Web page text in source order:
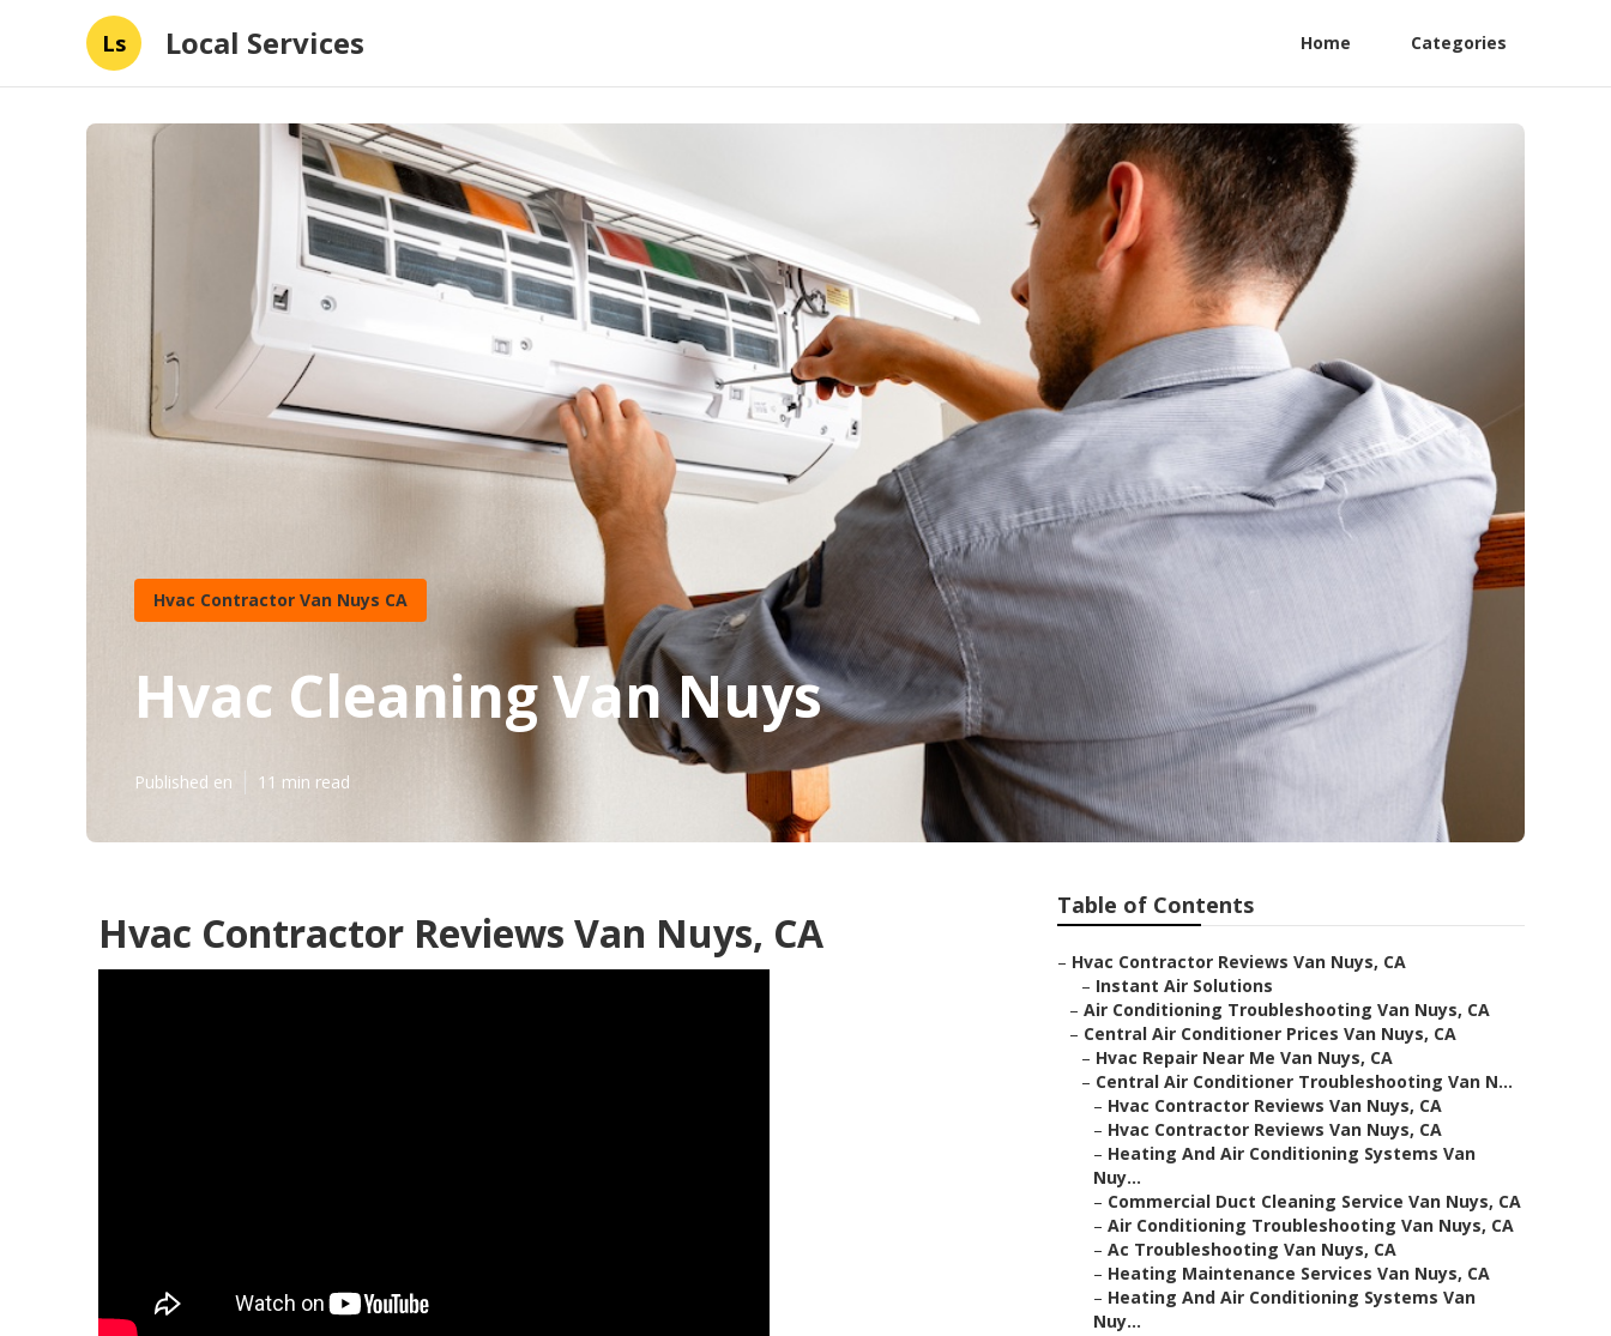
Ls Local Services Home Categories
Hvac Contractor Van Nuys CA
Hvac Cleaning Van Nuys
Published en 11 min read
Hvac Contractor Reviews Van Nuys, CA
Table of Contents
– Hvac Contractor Reviews Van Nuys, CA
– Instant Air Solutions
– Air Conditioning Troubleshooting Van Nuys, CA
– Central Air Conditioner Prices Van Nuys, CA
– Hvac Repair Near Me Van Nuys, CA
– Central Air Conditioner Troubleshooting Van N...
– Hvac Contractor Reviews Van Nuys, CA
– Hvac Contractor Reviews Van Nuys, CA
– Heating And Air Conditioning Systems Van
Nuy...
– Commercial Duct Cleaning Service Van Nuys, CA
– Air Conditioning Troubleshooting Van Nuys, CA
– Ac Troubleshooting Van Nuys, CA
– Heating Maintenance Services Van Nuys, CA
– Heating And Air Conditioning Systems Van
Nuy...